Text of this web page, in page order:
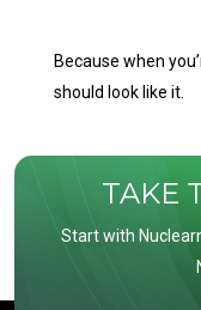
Because when
should look like it.
TAKE
Start with